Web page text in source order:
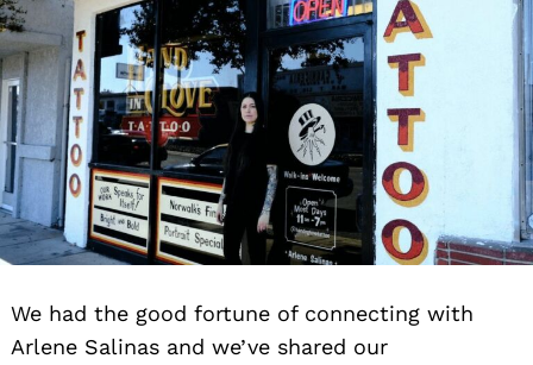
We had the good fortune of connecting with
Arlene Salinas and we’ve shared our